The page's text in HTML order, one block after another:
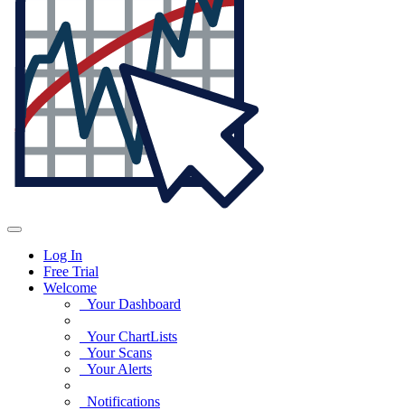
Log In
Free Trial
Welcome
Your Dashboard
Your ChartLists
Your Scans
Your Alerts
Notifications